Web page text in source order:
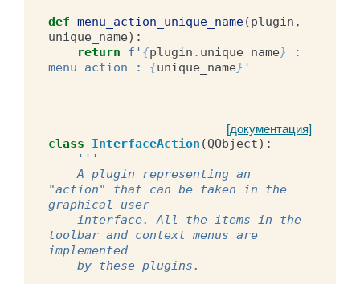
def menu_action_unique_name(plugin ,
unique_name):
return
f ' {plugin . unique_name}
:
menu action : {unique_name} '
[документация]
class InterfaceAction (QObject):
'''
    A plugin representing an
"action" that can be taken in the
graphical user
toolbar and context menus are
implemented
    by these plugins.